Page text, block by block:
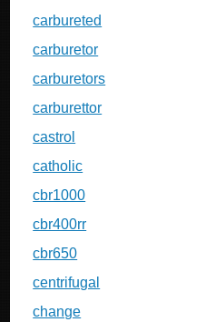
carbureted
carburetor
carburetors
carburettor
castrol
catholic
cbr1000
cbr400rr
cbr650
centrifugal
change